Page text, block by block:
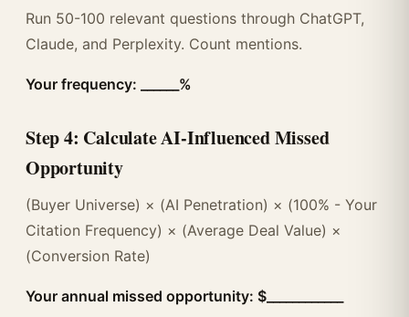
Run 50-100 relevant questions through ChatGPT,
Claude, and Perplexity. Count mentions.
Your frequency: ______%
Step 4: Calculate AI-Influenced Missed
Opportunity
(Buyer Universe) × (AI Penetration) × (100% - Your
Citation Frequency) × (Average Deal Value) ×
(Conversion Rate)
Your annual missed opportunity: $____________